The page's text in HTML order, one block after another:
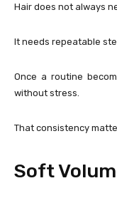
Hair does not always
It needs repeatable
Once a routine
without stress.
That consistency
Soft